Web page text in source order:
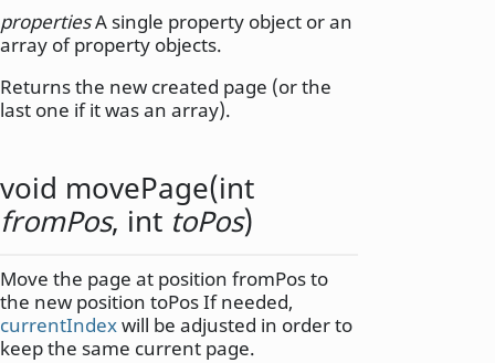
propertiesA single property object or an
array of property objects.
Returns the new created page (or the
last one if it was an array).
void movePage(int
fromPos, int toPos)
Move the page at position fromPos to
the new position toPos If needed,
currentIndexwill be adjusted in order to
keep the same current page.